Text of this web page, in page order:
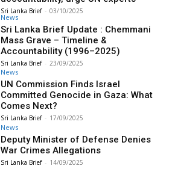
Sri Lanka Brief - 03/10/2025
News
Sri Lanka Brief Update : Chemmani
Mass Grave – Timeline &
Accountability (1996–2025)
Sri Lanka Brief - 23/09/2025
News
UN Commission Finds Israel
Committed Genocide in Gaza: What
Comes Next?
Sri Lanka Brief - 17/09/2025
News
Deputy Minister of Defense Denies
War Crimes Allegations
Sri Lanka Brief - 14/09/2025